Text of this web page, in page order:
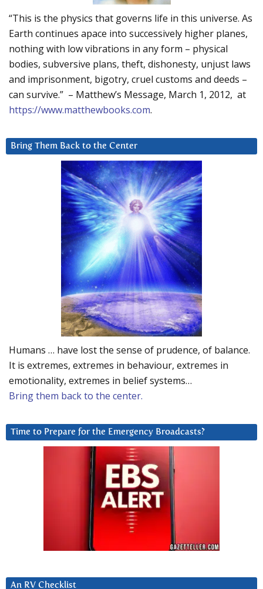
“This is the physics that governs life in this universe. As
Earth continues apace into successively higher planes,
nothing with low vibrations in any form – physical
bodies, subversive plans, theft, dishonesty, unjust laws
and imprisonment, bigotry, cruel customs and deeds –
can survive.” – Matthew’s Message, March 1, 2012, at
https://www.matthewbooks.com.
Bring Them Back to the Center
Humans … have lost the sense of prudence, of balance.
It is extremes, extremes in behaviour, extremes in
emotionality, extremes in belief systems…
Bring them back to the center.
Time to Prepare for the Emergency Broadcasts?
An RV Checklist